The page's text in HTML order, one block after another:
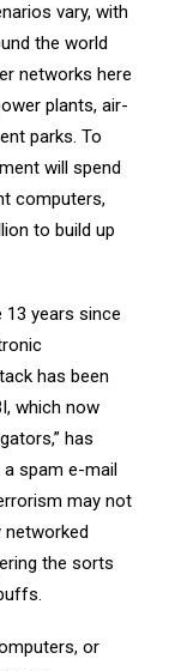
vary, with
the world
networks here
plants, air-
parks. To
will spend
computers,
to build up
years since
has been
which now
has
a spam e-mail
may not
networked
the sorts
or